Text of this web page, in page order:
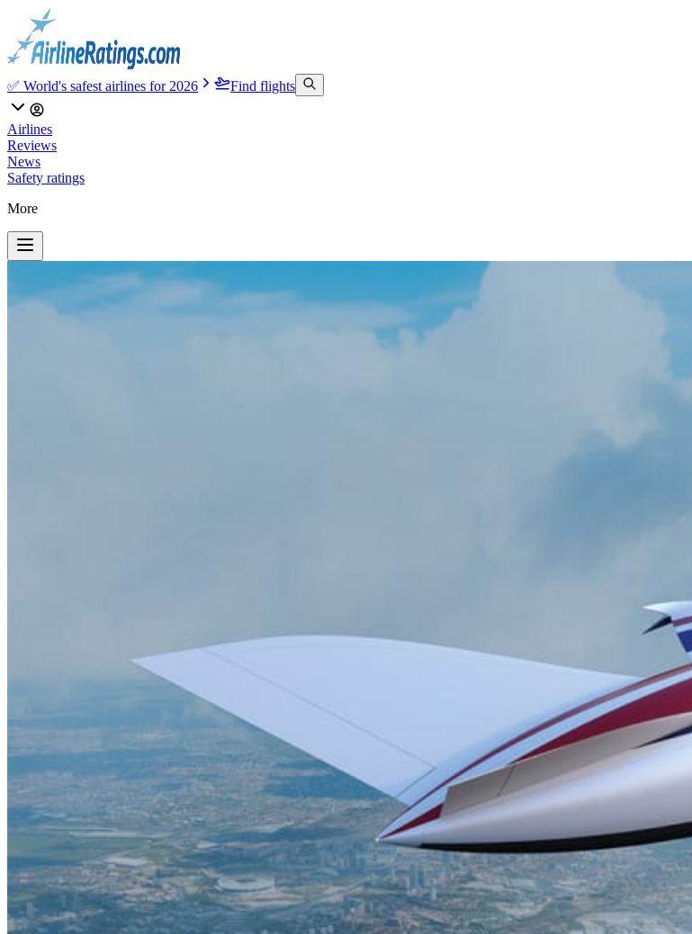
✅ World's safest airlines for 2026 Find flights
Airlines
Reviews
News
Safety ratings
More